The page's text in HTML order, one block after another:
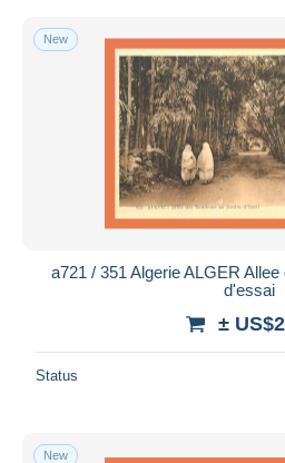
New
a721 / 351 Algerie ALGER
d'essai
±
Status
New